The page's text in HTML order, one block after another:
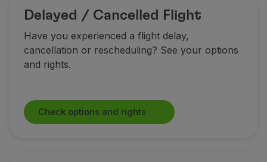
Delayed / Cancelled Flight
Have you experienced a flight delay,
cancellation or rescheduling? See your options
and rights.
Check options and rights